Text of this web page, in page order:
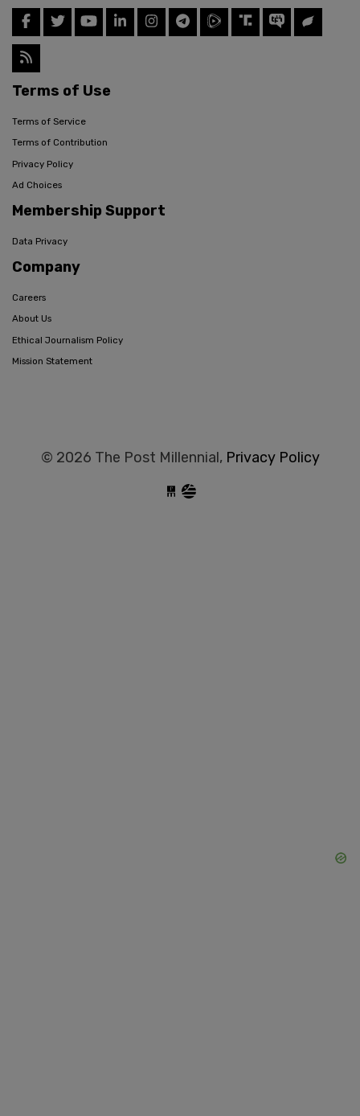
Terms of Use
Terms of Service
Terms of Contribution
Privacy Policy
Ad Choices
Membership Support
Data Privacy
Company
Careers
About Us
Ethical Journalism Policy
Mission Statement
© 2026 The Post Millennial, Privacy Policy